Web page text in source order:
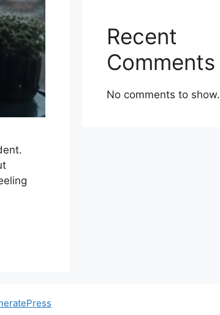
Recent
Comments
No comments to show.